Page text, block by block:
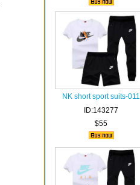
NK short sport suits-011
ID:143277
$55